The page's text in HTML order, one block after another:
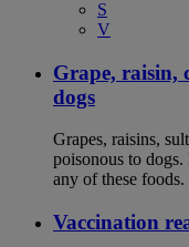
S
V
Grape, raisin,
dogs
Grapes, raisins,
poisonous to
any of these foods.
Vaccination